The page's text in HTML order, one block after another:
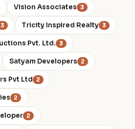
Vision Associates 3
3 Tricity Inspired Realty 3
Pvt. Ltd. 3
Satyam Developers 2
Pvt Ltd 2
2
2